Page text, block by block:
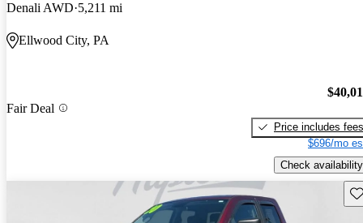
Denali AWD 5,211 mi
Ellwood City, PA
Fair Deal
Price includes fees
$696/mo
Check availability